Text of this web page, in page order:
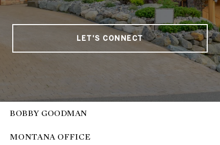
LET'S CONNECT
BOBBY GOODMAN
MONTANA OFFICE